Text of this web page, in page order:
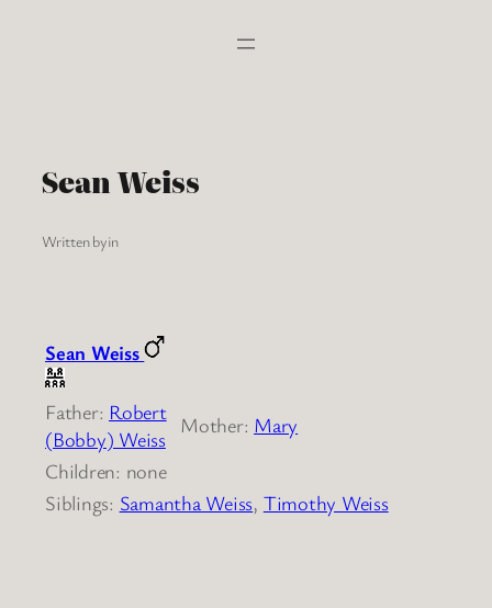
Sean Weiss
Written byin
Sean Weiss
Father: Robert
(Bobby) Weiss
Mother: Mary
Children: none
Siblings: Samantha Weiss, Timothy Weiss